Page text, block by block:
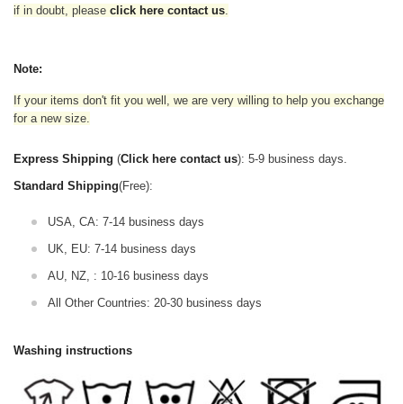
if in doubt, please click here contact us.
Note:
If your items don't fit you well, we are very willing to help you exchange
for a new size.
Express Shipping (Click here contact us): 5-9 business days.
Standard Shipping(Free):
USA, CA: 7-14 business days
UK, EU: 7-14 business days
AU, NZ, : 10-16 business days
All Other Countries: 20-30 business days
Washing instructions